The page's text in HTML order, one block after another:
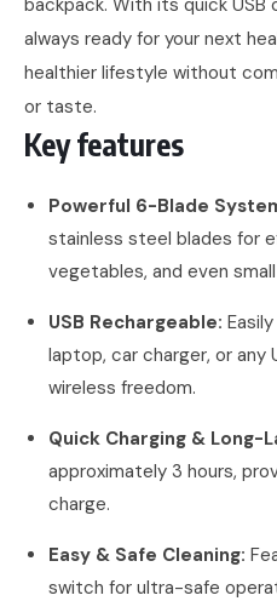
always ready for your next
healthier lifestyle without
or taste.
Key features
Powerful 6-Blade
stainless steel blades for
vegetables, and even
USB Rechargeable:
laptop, car charger, or any
wireless freedom.
Quick Charging & Long-
approximately 3 hours,
charge.
Easy & Safe Cleaning:
switch for ultra-safe